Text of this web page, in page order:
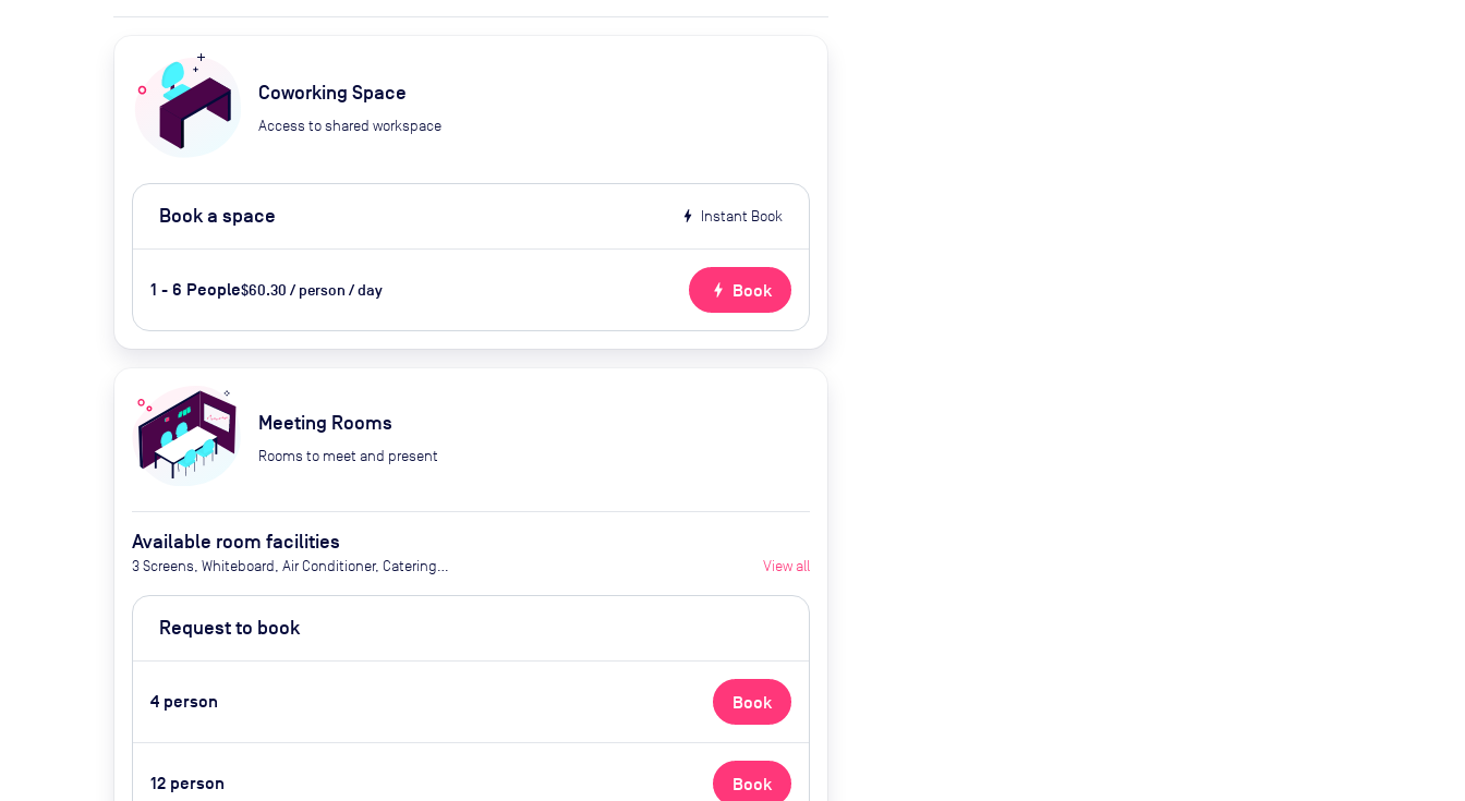
Coworking Space
Access to shared workspace
Book a space bolt Instant Book
1 - 6 People$60.30 / person / day bolt Book
Meeting Rooms
Rooms to meet and present
Available room facilities
3 Screens, Whiteboard, Air Conditioner, Catering
adjustable lighting, flipchart upon request
View all
Request to book
4 person Book
12 person Book